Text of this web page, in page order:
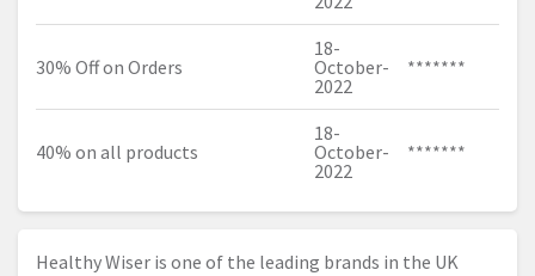
30% Off on Orders
18-
October-
2022
*******
40% on all products
18-
October-
2022
*******
Healthy Wiser is one of the leading brands in the UK